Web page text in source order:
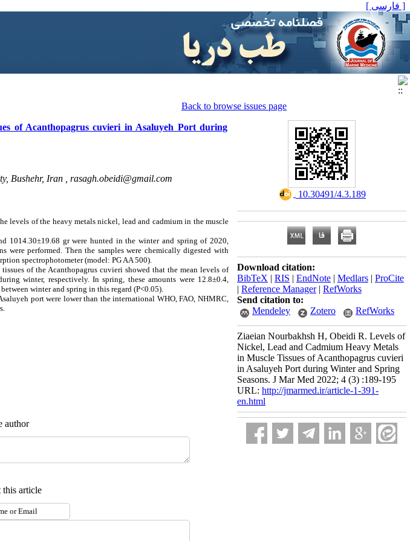
[ فارسی ]
Back to browse issues page
of Acanthopagrus cuvieri in Asaluyeh Port during
Bushehr, Iran , rasagh.obeidi@gmail.com
levels of the heavy metals nickel, lead and cadmium in the muscle
1014.30±19.68 gr were hunted in the winter and spring of 2020,
were performed. Then the samples were chemically digested with
spectrophotometer (model: PG AA 500).
of the Acanthopagrus cuvieri showed that the mean levels of
winter, respectively. In spring, these amounts were 12.8±0.4,
winter and spring in this regard (P<0.05).
port were lower than the international WHO, FAO, NHMRC,
author
this article
‎ 10.30491/4.3.189
Download citation:
BibTeX | RIS | EndNote | Medlars | ProCite
| Reference Manager| RefWorks
Send citation to:
Mendeley
Zotero RefWorks
Ziaeian Nourbakhsh H, Obeidi R. Levels of
Nickel, Lead and Cadmium Heavy Metals
in Muscle Tissues of Acanthopagrus cuvieri
in Asaluyeh Port during Winter and Spring
Seasons. J Mar Med 2022; 4 (3) :189-195
URL: http://jmarmed.ir/article-1-391-
en.html